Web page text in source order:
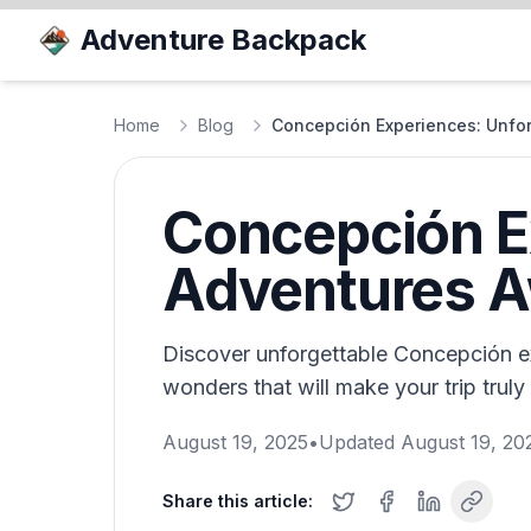
Adventure Backpack
Home Blog Concepción Experiences:
Concepción
Adventures
Discover unforgettable Concepción
wonders that will make your trip truly
August 19, 2025•Updated August 19,
Share this article: